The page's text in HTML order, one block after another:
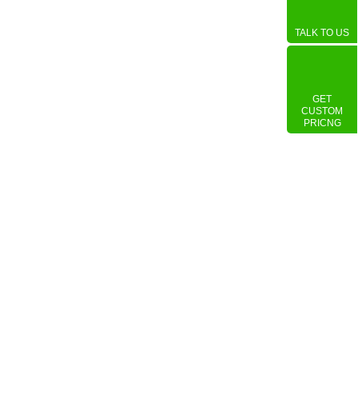
TALK TO US
GET
CUSTOM
PRICNG